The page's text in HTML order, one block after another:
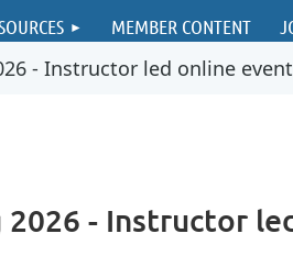
MEMBER CONTENT
- Instructor led online event
2026 - Instructor